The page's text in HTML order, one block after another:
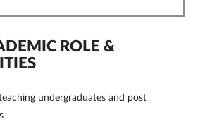
ROLE &
undergraduates and post